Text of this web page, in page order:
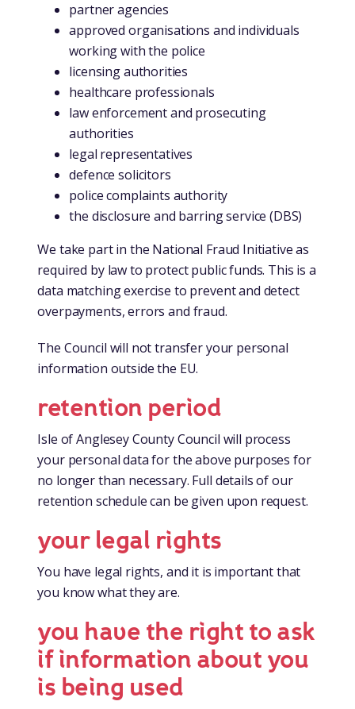
partner agencies
approved organisations and individuals
working with the police
licensing authorities
healthcare professionals
law enforcement and prosecuting
authorities
legal representatives
defence solicitors
police complaints authority
the disclosure and barring service (DBS)
We take part in the National Fraud Initiative as
required by law to protect public funds. This is a
data matching exercise to prevent and detect
overpayments, errors and fraud.
The Council will not transfer your personal
information outside the EU.
retention period
Isle of Anglesey County Council will process
your personal data for the above purposes for
no longer than necessary. Full details of our
retention schedule can be given upon request.
your legal rights
You have legal rights, and it is important that
you know what they are.
you have the right to ask
if information about you
is being used